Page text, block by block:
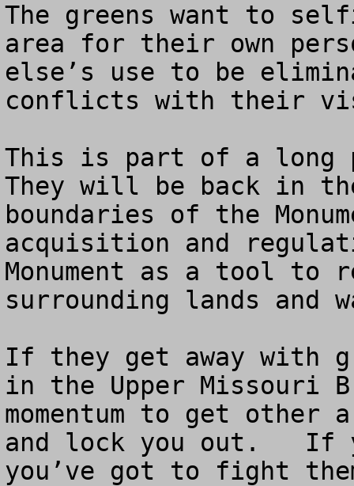
The greens want to
area for their own
else’s use to be
conflicts with their
This is part of a long
They will be back in
boundaries of the
acquisition and
Monument as a tool to
surrounding lands and
If they get away with
in the Upper Missouri
momentum to get other
and lock you out.   If
you’ve got to fight